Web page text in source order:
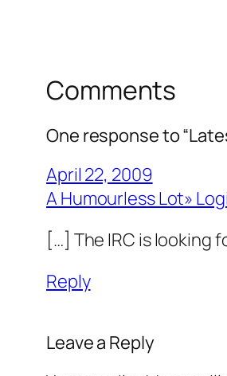
Comments
One response to
April 22, 2009
A Humourless Lot»
[…] The IRC is looking
Reply
Leave a Reply